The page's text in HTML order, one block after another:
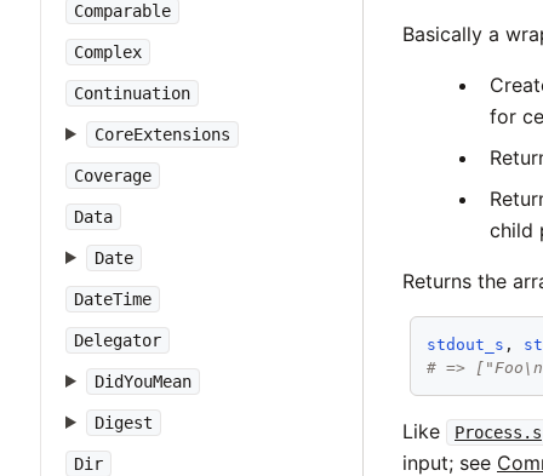
Comparable
Complex
Continuation
CoreExtensions
Coverage
Data
Date
DateTime
Delegator
DidYouMean
Digest
Dir
Basically a
for
child
Returns the
stdout_s ,
# =>
Like
input; see